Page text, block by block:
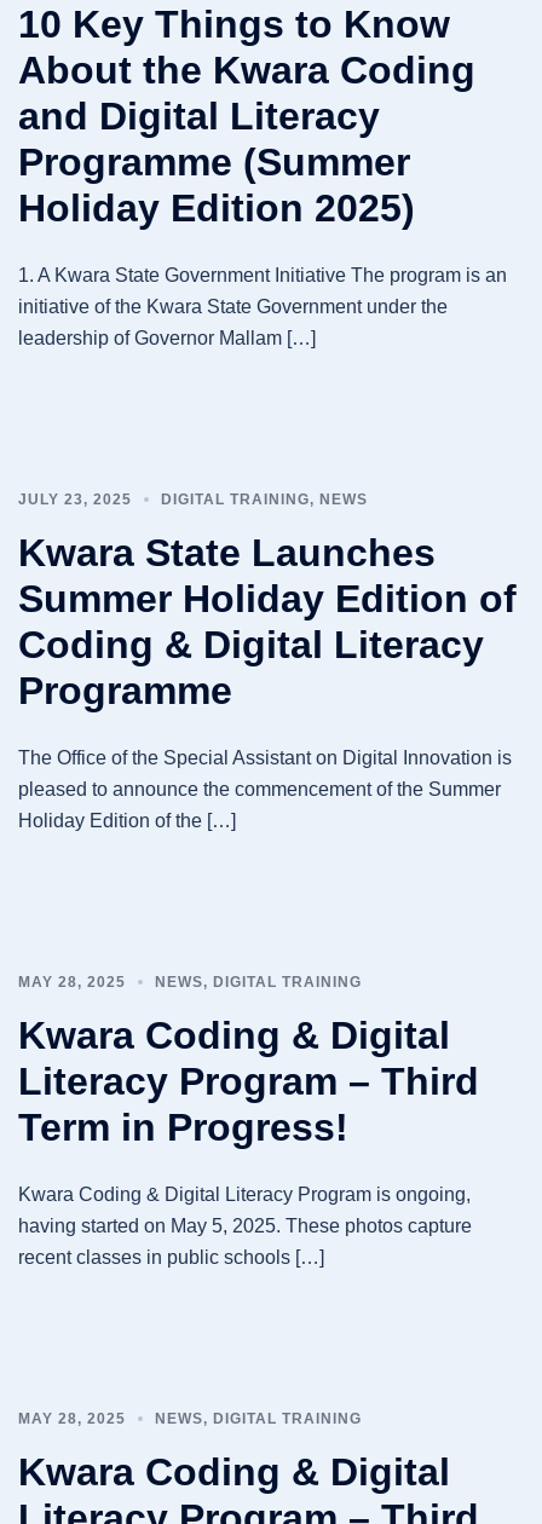
10 Key Things to Know
About the Kwara Coding
and Digital Literacy
Programme (Summer
Holiday Edition 2025)
1. A Kwara State Government Initiative The program is an
initiative of the Kwara State Government under the
leadership of Governor Mallam […]
JULY 23, 2025 DIGITAL TRAINING, NEWS
Kwara State Launches
Summer Holiday Edition of
Coding & Digital Literacy
Programme
The Office of the Special Assistant on Digital Innovation is
pleased to announce the commencement of the Summer
Holiday Edition of the […]
MAY 28, 2025 NEWS, DIGITAL TRAINING
Kwara Coding & Digital
Literacy Program – Third
Term in Progress!
Kwara Coding & Digital Literacy Program is ongoing,
having started on May 5, 2025. These photos capture
recent classes in public schools […]
MAY 28, 2025 NEWS, DIGITAL TRAINING
Kwara Coding & Digital